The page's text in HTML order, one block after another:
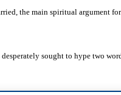
the main spiritual argument
sought to hype two